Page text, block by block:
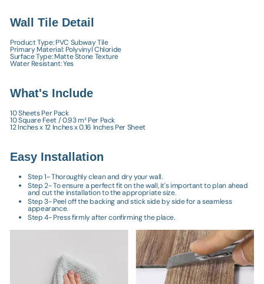
Wall Tile Detail
Product Type: PVC Subway Tile
Primary Material: Polyvinyl Chloride
Surface Type: Matte Stone Texture
Water Resistant: Yes
What's Include
10 Sheets Per Pack
10 Square Feet / 0.93 m² Per Pack
12 Inches x 12 Inches x 0.16 Inches Per Sheet
Easy Installation
Step 1- Thoroughly clean and dry your wall.
Step 2- To ensure a perfect fit on the wall, it's important to plan ahead
and cut the installation to the appropriate size.
Step 3- Peel off the backing and stick side by side for a seamless
appearance.
Step 4- Press firmly after confirming the place.